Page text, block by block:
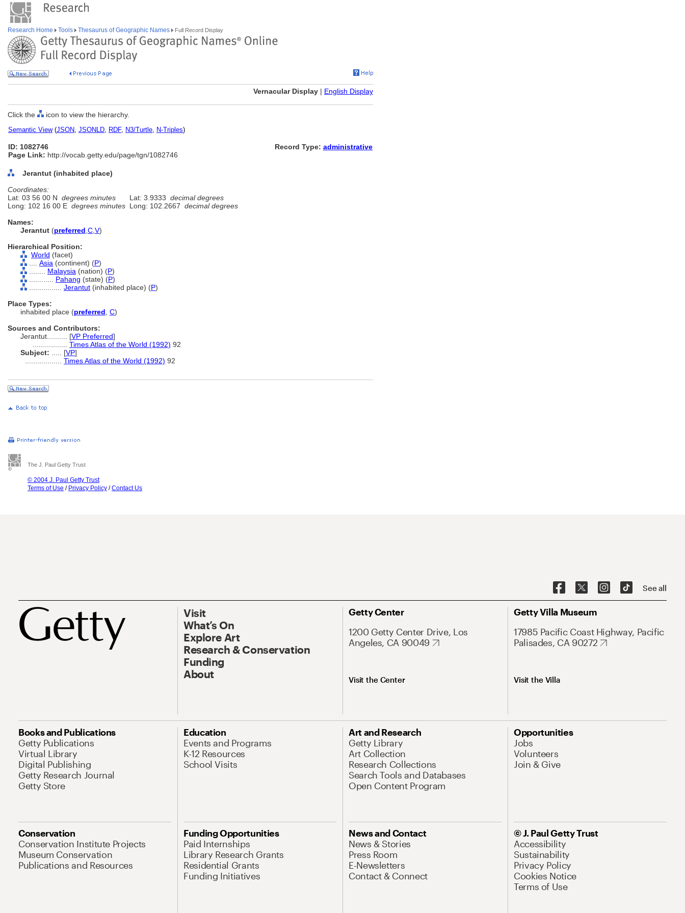
Research Home Tools Thesaurus of Geographic Names Full Record Display
Vernacular Display | English Display
Click the icon to view the hierarchy.
Semantic View(JSON, JSONLD, RDF, N3/Turtle, N-Triples)
ID: 1082746
Page Link: http://vocab.getty.edu/page/tgn/1082746
Record Type: administrative
Jerantut (inhabited place)
Coordinates:
Lat: 03 56 00 N degrees minutes Lat: 3.9333 decimal degrees
Long: 102 16 00 E degrees minutes Long: 102.2667 decimal degrees
Names:
Jerantut (preferred C V)
Hierarchical Position:
World (facet)
Asia (continent) (P)
Malaysia (nation) (P)
Pahang (state) (P)
Jerantut (inhabited place) (P)
Place Types:
inhabited place (preferred C)
Sources and Contributors:
Jerantut.......... [VP Preferred]
Times Atlas of the World (1992) 92
Subject:
[VP]
Times Atlas of the World (1992) 92
The J. Paul Getty Trust
© 2004 J. Paul Getty Trust
Terms of Use / Privacy Policy /Contact Us
See all
Visit
What’s On
Explore Art
Research & Conservation
Funding
About
Getty Center
1200 Getty Center Drive, Los
Angeles, CA 90049
Visit the Center
Getty Villa Museum
17985 Pacific Coast Highway, Pacific
Palisades, CA 90272
Visit the Villa
Books and Publications
Getty Publications
Virtual Library
Digital Publishing
Getty Research Journal
Getty Store
Education
Events and Programs
K-12 Resources
School Visits
Art and Research
Getty Library
Art Collection
Research Collections
Search Tools and Databases
Open Content Program
Opportunities
Jobs
Volunteers
Join & Give
Conservation
Conservation Institute Projects
Museum Conservation
Publications and Resources
Funding Opportunities
Paid Internships
Library Research Grants
Residential Grants
Funding Initiatives
News and Contact
News & Stories
Press Room
E-Newsletters
Contact & Connect
© J. Paul Getty Trust
Accessibility
Sustainability
Privacy Policy
Cookies Notice
Terms of Use